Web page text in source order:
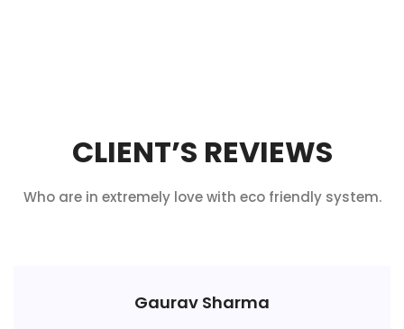
CLIENT’S REVIEWS
Who are in extremely love with eco friendly system.
Gaurav Sharma